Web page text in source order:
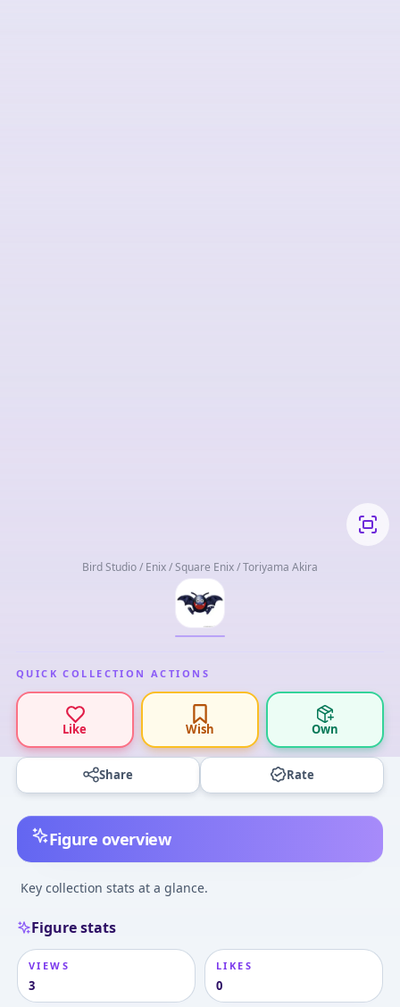
Bird Studio / Enix / Square Enix / Toriyama Akira
QUICK COLLECTION ACTIONS
Like Wish Own
Share Rate
Figure overview
Key collection stats at a glance.
Figure stats
VIEWS
3
LIKES
0